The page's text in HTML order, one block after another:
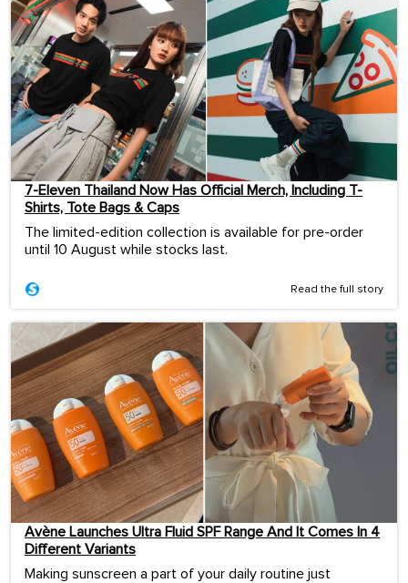
7-Eleven Thailand Now Has Official Merch, Including T-
Shirts, Tote Bags & Caps
The limited-edition collection is available for pre-order
until 10 August while stocks last.
Read the full story
Avène Launches Ultra Fluid SPF Range And It Comes In 4
Different Variants
Making sunscreen a part of your daily routine just